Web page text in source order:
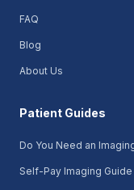
FAQ
Blog
About Us
Patient Guides
Do You Need an
Self-Pay Imaging Guide